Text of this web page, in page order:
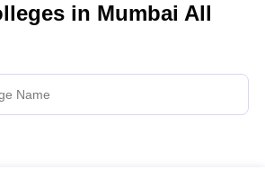
in Mumbai All